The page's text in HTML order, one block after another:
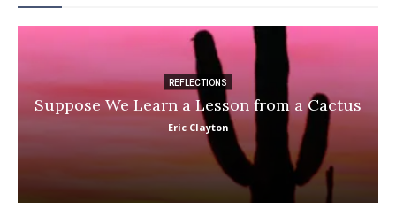
REFLECTIONS
Suppose We Learn a Lesson from a Cactus
Eric Clayton